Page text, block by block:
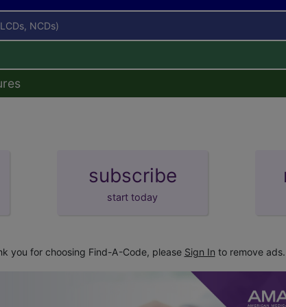
NCDs)
subscribe
start today
you for choosing Find-A-Code, please Sign In to remove ads.